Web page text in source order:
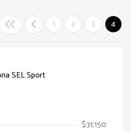
1 2 3 4
$31,150